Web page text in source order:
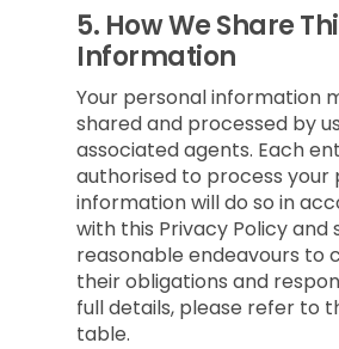
5. How We Share
Information
Your personal information
shared and processed by
associated agents. Each
authorised to process your
information will do so in
with this Privacy Policy and
reasonable endeavours to
their obligations and
full details, please refer to
table.